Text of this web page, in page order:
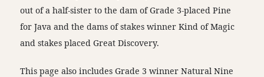
out of a half-sister to the dam of Grade 3-placed Pine
for Java and the dams of stakes winner Kind of Magic
and stakes placed Great Discovery.
This page also includes Grade 3 winner Natural Nine